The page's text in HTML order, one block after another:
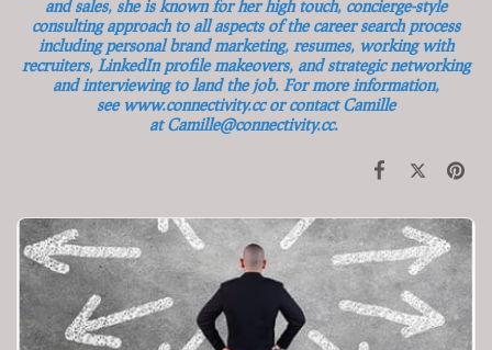
and sales, she is known for her high touch, concierge-style
consulting approach to all aspects of the career search process
including personal brand marketing, resumes, working with
recruiters, LinkedIn profile makeovers, and strategic networking
and interviewing to land the job. For more information,
seewww.connectivity.ccor contact Camille
atCamille@connectivity.cc.